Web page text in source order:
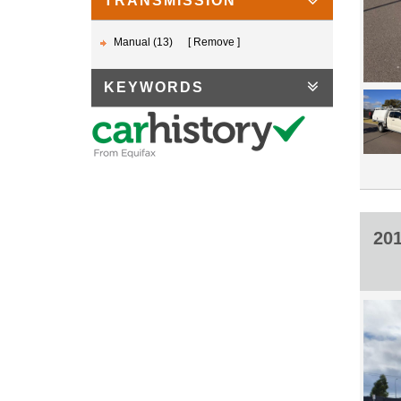
Manual (13) Remove
KEYWORDS